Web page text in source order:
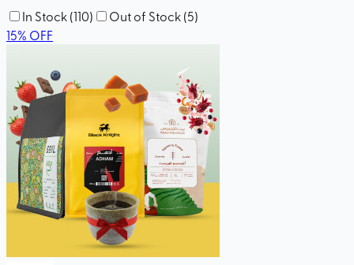
In Stock(110) Out of Stock(5)
15% OFF